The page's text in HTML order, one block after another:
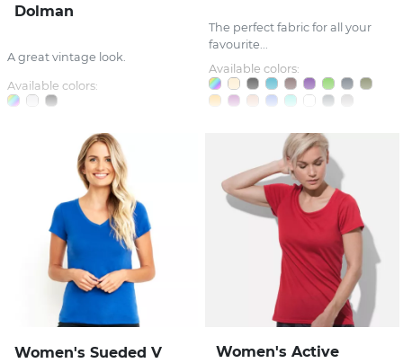
Dolman
A great vintage look.
Available colors:
The perfect fabric for all your
favourite...
Available colors:
Women's Sueded V
Women's Active